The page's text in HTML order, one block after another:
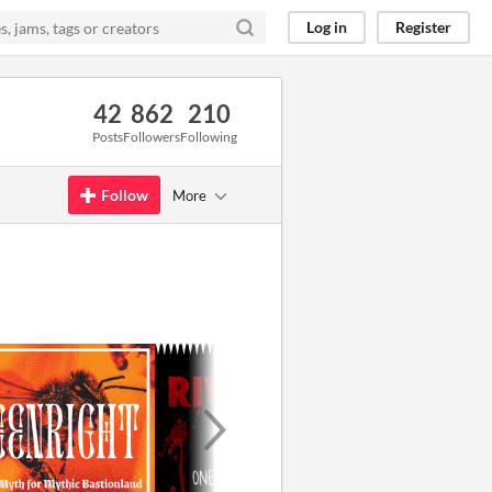
Log in Register
42
Posts
862
Followers
210
Following
Follow More